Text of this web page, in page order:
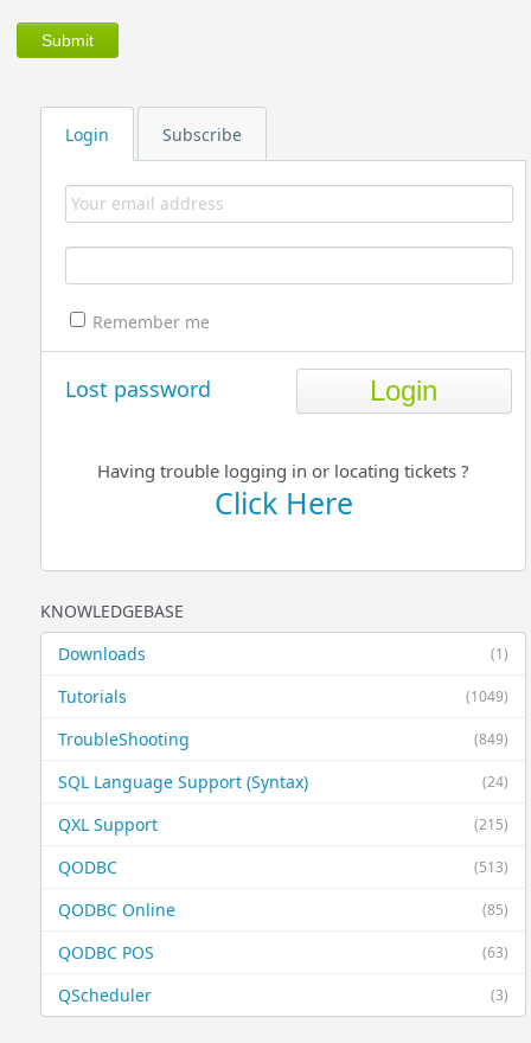
Login Subscribe
Remember me
Lost password
Having trouble logging in or locating tickets ?
Click Here
KNOWLEDGEBASE
(1)
Downloads
(1049)
Tutorials
(849)
TroubleShooting
(24)
SQL Language Support (Syntax)
(215)
QXL Support
(513)
QODBC
(85)
QODBC Online
(63)
QODBC POS
(3)
QScheduler